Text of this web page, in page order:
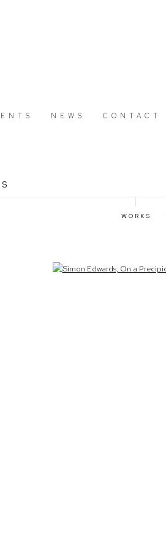
NEWS CONTACT
WORKS
following image in a popup: